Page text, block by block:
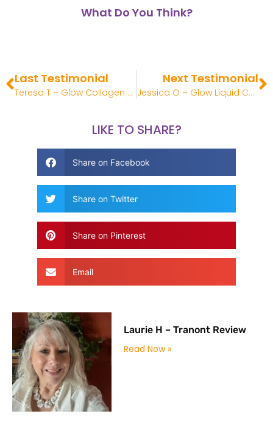
What Do You Think?
Last Testimonial
Teresa T – Glow Collagen Review
Next Testimonial
Jessica O – Glow Liquid Collagen Review
LIKE TO SHARE?
Share on Facebook
Share on Twitter
Share on Pinterest
Email
Laurie H – Tranont Review
Read Now »